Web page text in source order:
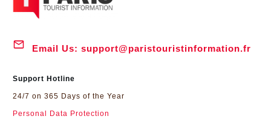
Email Us: support@paristouristinformation.fr
Support Hotline
24/7 on 365 Days of the Year
Personal Data Protection